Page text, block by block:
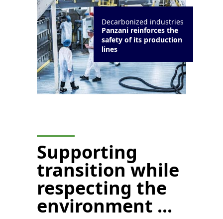
Decarbonized industries
Panzani reinforces the
safety of its production
lines
Supporting
transition while
respecting the
environment ...